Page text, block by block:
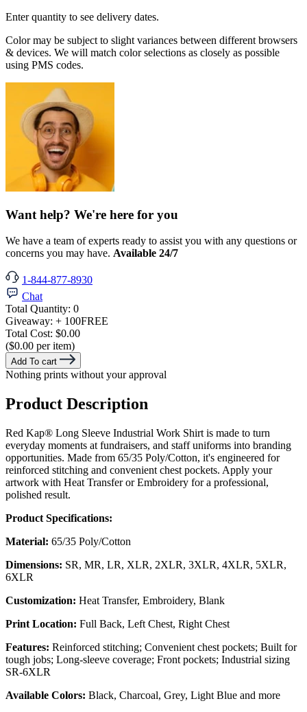
Enter quantity to see delivery dates.
Color may be subject to slight variances between different browsers
& devices. We will match color selections as closely as possible
using PMS codes.
Want help? We're here for you
We have a team of experts ready to assist you with any questions or
concerns you may have. Available 24/7
1-844-877-8930
Chat
Total Quantity: 0
Giveaway: + 100FREE
Total Cost: $0.00
($0.00 per item)
Add To cart
Nothing prints without your approval
Product Description
Red Kap® Long Sleeve Industrial Work Shirt is made to turn
everyday moments at fundraisers, and staff uniforms into branding
opportunities. Made from 65/35 Poly/Cotton, it's engineered for
reinforced stitching and convenient chest pockets. Apply your
artwork with Heat Transfer or Embroidery for a professional,
polished result.
Product Specifications:
Material: 65/35 Poly/Cotton
Dimensions: SR, MR, LR, XLR, 2XLR, 3XLR, 4XLR, 5XLR,
6XLR
Customization: Heat Transfer, Embroidery, Blank
Print Location: Full Back, Left Chest, Right Chest
Features: Reinforced stitching; Convenient chest pockets; Built for
tough jobs; Long-sleeve coverage; Front pockets; Industrial sizing
SR-6XLR
Available Colors: Black, Charcoal, Grey, Light Blue and more